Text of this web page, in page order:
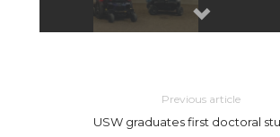
Previous article
USW graduates first doctoral